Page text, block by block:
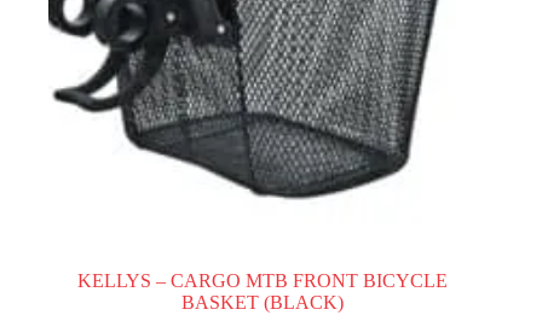
KELLYS – CARGO MTB FRONT BICYCLE
BASKET (BLACK)